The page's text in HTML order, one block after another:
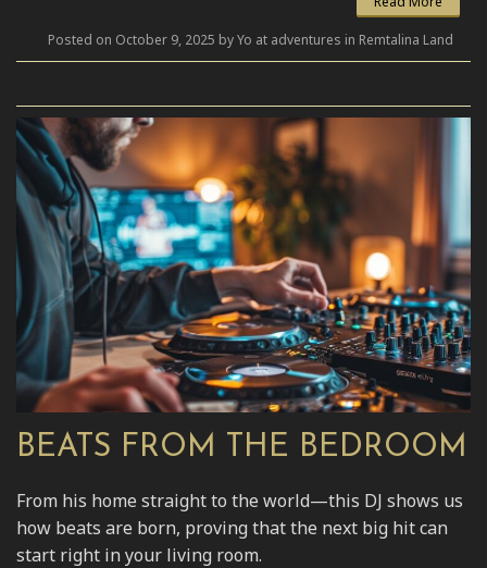
Posted on October 9, 2025 by Yo at adventures in Remtalina Land
BEATS FROM THE BEDROOM
From his home straight to the world—this DJ shows us
how beats are born, proving that the next big hit can
start right in your living room.